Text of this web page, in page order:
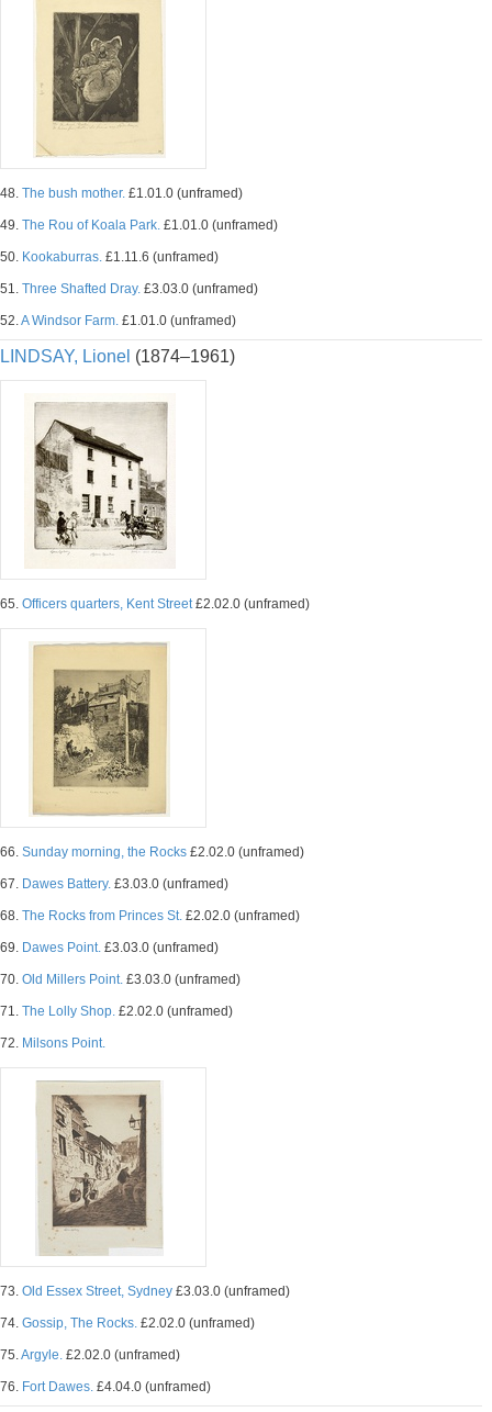
48. The bush mother. £1.01.0 (unframed)
49. The Rou of Koala Park. £1.01.0 (unframed)
50. Kookaburras. £1.11.6 (unframed)
51. Three Shafted Dray. £3.03.0 (unframed)
52.A Windsor Farm. £1.01.0 (unframed)
LINDSAY, Lionel (1874–1961)
65. Officers quarters, Kent Street£2.02.0 (unframed)
66. Sunday morning, the Rocks £2.02.0 (unframed)
67. Dawes Battery. £3.03.0 (unframed)
68. The Rocks from Princes St. £2.02.0 (unframed)
69. Dawes Point. £3.03.0 (unframed)
70. Old Millers Point. £3.03.0 (unframed)
71. The Lolly Shop. £2.02.0 (unframed)
72. Milsons Point.
73. Old Essex Street, Sydney £3.03.0 (unframed)
74. Gossip, The Rocks. £2.02.0 (unframed)
75.Argyle. £2.02.0 (unframed)
76. Fort Dawes. £4.04.0 (unframed)